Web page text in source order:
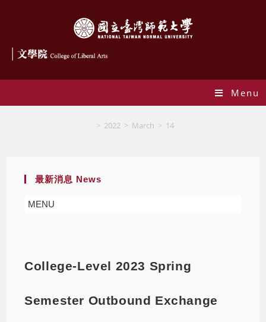
Menu
> 2022 > March > 14
最新消息 News
MENU
College-Level 2023 Spring
Semester Outbound Exchange